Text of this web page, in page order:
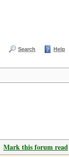
Search Help
Mark this forum read